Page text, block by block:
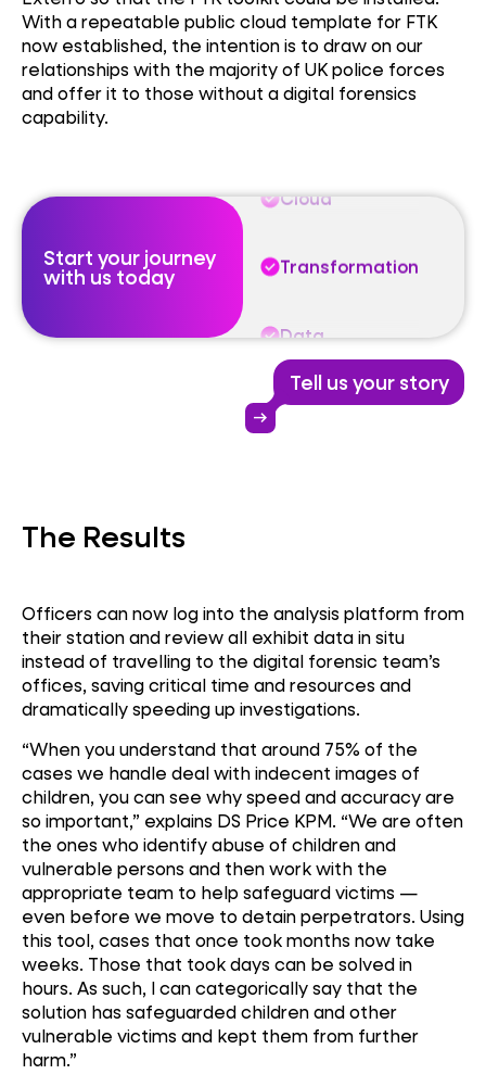
With a repeatable public cloud template for FTK
now established, the intention is to draw on our
relationships with the majority of UK police forces
and offer it to those without a digital forensics
capability.
Start your journey
with us today
Data
Transformation
Data
Cloud
Transformation
Tell us your story
arrow_right_alt
The Results
Officers can now log into the analysis platform from
their station and review all exhibit data in situ
instead of travelling to the digital forensic team’s
offices, saving critical time and resources and
dramatically speeding up investigations.
“When you understand that around 75% of the
cases we handle deal with indecent images of
children, you can see why speed and accuracy are
so important,” explains DS Price KPM. “We are often
the ones who identify abuse of children and
vulnerable persons and then work with the
appropriate team to help safeguard victims —
even before we move to detain perpetrators. Using
this tool, cases that once took months now take
weeks. Those that took days can be solved in
hours. As such, I can categorically say that the
solution has safeguarded children and other
vulnerable victims and kept them from further
harm.”